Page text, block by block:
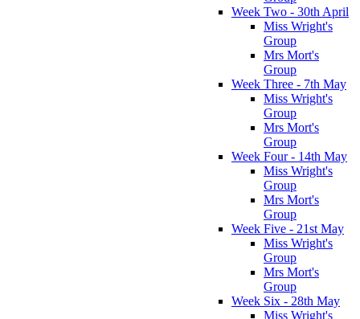
Week Two - 30th April
Miss Wright's
Group
Mrs Mort's
Group
Week Three - 7th May
Miss Wright's
Group
Mrs Mort's
Group
Week Four - 14th May
Miss Wright's
Group
Mrs Mort's
Group
Week Five - 21st May
Miss Wright's
Group
Mrs Mort's
Group
Week Six - 28th May
Miss Wright's